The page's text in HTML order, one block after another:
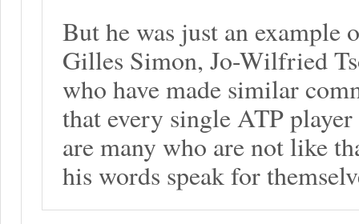
But he was just an example
Gilles Simon, Jo-Wilfried
who have made similar
that every single ATP
are many who are not like
his words speak for